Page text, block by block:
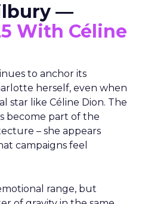
—
With Céline
to anchor its
herself, even when
star like Céline Dion. The
become part of the
– she appears
campaigns feel
range, but